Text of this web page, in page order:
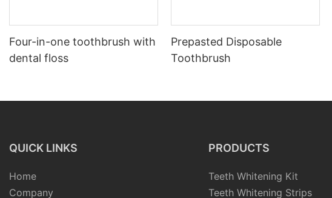
Four-in-one toothbrush with
dental floss
Prepasted Disposable
Toothbrush
QUICK LINKS
Home
Company
PRODUCTS
Teeth Whitening Kit
Teeth Whitening Strips